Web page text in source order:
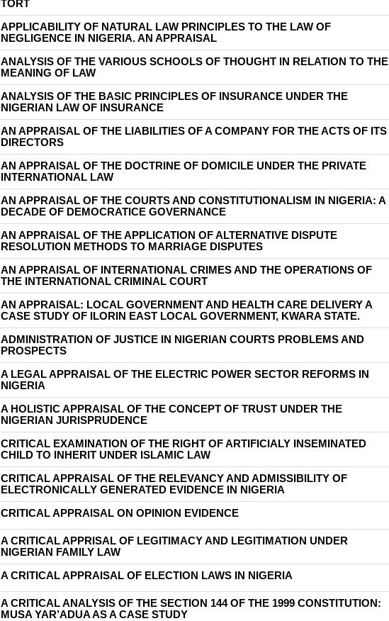
TORT
APPLICABILITY OF NATURAL LAW PRINCIPLES TO THE LAW OF
NEGLIGENCE IN NIGERIA. AN APPRAISAL
ANALYSIS OF THE VARIOUS SCHOOLS OF THOUGHT IN RELATION TO THE
MEANING OF LAW
ANALYSIS OF THE BASIC PRINCIPLES OF INSURANCE UNDER THE
NIGERIAN LAW OF INSURANCE
AN APPRAISAL OF THE LIABILITIES OF A COMPANY FOR THE ACTS OF ITS
DIRECTORS
AN APPRAISAL OF THE DOCTRINE OF DOMICILE UNDER THE PRIVATE
INTERNATIONAL LAW
AN APPRAISAL OF THE COURTS AND CONSTITUTIONALISM IN NIGERIA: A
DECADE OF DEMOCRATICE GOVERNANCE
AN APPRAISAL OF THE APPLICATION OF ALTERNATIVE DISPUTE
RESOLUTION METHODS TO MARRIAGE DISPUTES
AN APPRAISAL OF INTERNATIONAL CRIMES AND THE OPERATIONS OF
THE INTERNATIONAL CRIMINAL COURT
AN APPRAISAL: LOCAL GOVERNMENT AND HEALTH CARE DELIVERY A
CASE STUDY OF ILORIN EAST LOCAL GOVERNMENT, KWARA STATE.
ADMINISTRATION OF JUSTICE IN NIGERIAN COURTS PROBLEMS AND
PROSPECTS
A LEGAL APPRAISAL OF THE ELECTRIC POWER SECTOR REFORMS IN
NIGERIA
A HOLISTIC APPRAISAL OF THE CONCEPT OF TRUST UNDER THE
NIGERIAN JURISPRUDENCE
CRITICAL EXAMINATION OF THE RIGHT OF ARTIFICIALY INSEMINATED
CHILD TO INHERIT UNDER ISLAMIC LAW
CRITICAL APPRAISAL OF THE RELEVANCY AND ADMISSIBILITY OF
ELECTRONICALLY GENERATED EVIDENCE IN NIGERIA
CRITICAL APPRAISAL ON OPINION EVIDENCE
A CRITICAL APPRISAL OF LEGITIMACY AND LEGITIMATION UNDER
NIGERIAN FAMILY LAW
A CRITICAL APPRAISAL OF ELECTION LAWS IN NIGERIA
A CRITICAL ANALYSIS OF THE SECTION 144 OF THE 1999 CONSTITUTION:
MUSA YAR’ADUA AS A CASE STUDY